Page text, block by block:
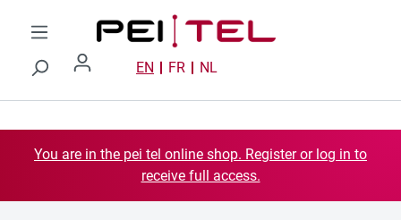
Skip to main content
EN FR NL
You are in the pei tel online shop. Register or log in to
receive full access.